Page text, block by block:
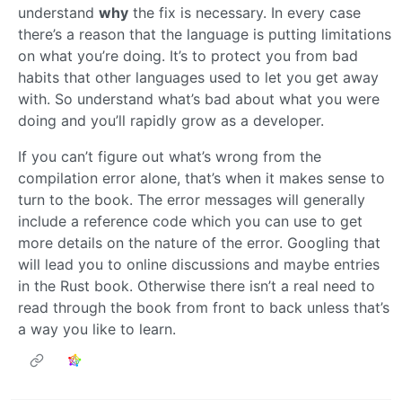
understand why the fix is necessary. In every case
there’s a reason that the language is putting limitations
on what you’re doing. It’s to protect you from bad
habits that other languages used to let you get away
with. So understand what’s bad about what you were
doing and you’ll rapidly grow as a developer.
If you can’t figure out what’s wrong from the
compilation error alone, that’s when it makes sense to
turn to the book. The error messages will generally
include a reference code which you can use to get
more details on the nature of the error. Googling that
will lead you to online discussions and maybe entries
in the Rust book. Otherwise there isn’t a real need to
read through the book from front to back unless that’s
a way you like to learn.